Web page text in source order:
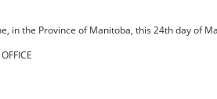
in the Province of Manitoba, this 24th day of